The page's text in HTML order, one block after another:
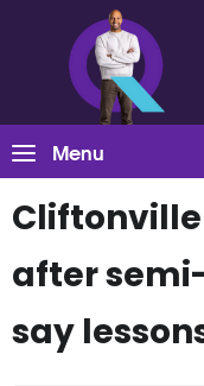
Menu
after
say